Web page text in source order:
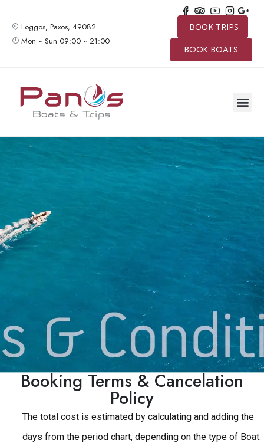
Loggos, Paxos, 49082
Mon ~ Sun 09:00 ~ 21:00
BOOK TRIPS
BOOK BOATS
Booking Terms & Cancelation
Policy
The total cost is estimated by calculating and adding the
days from the period chart, depending on the type of Boat.